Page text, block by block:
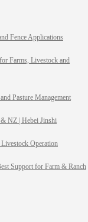
Fence Applications
Farms, Livestock and
Pasture Management
NZ | Hebei Jinshi
Operation
Support for Farm & Ranch